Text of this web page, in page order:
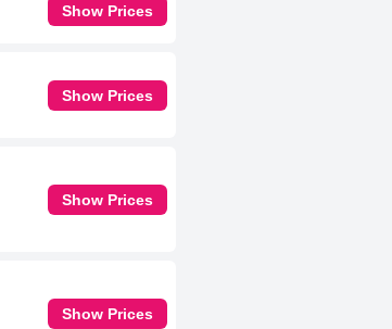
Show Prices
Show Prices
Show Prices
Show Prices